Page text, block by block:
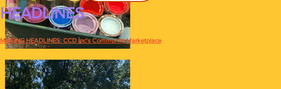
HEADLINES
MAKING HEADLINES: CCD Inc's Community Marketplace